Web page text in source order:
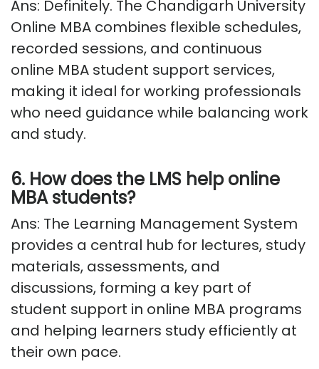
Ans: Definitely. The Chandigarh University
Online MBA combines flexible schedules,
recorded sessions, and continuous
online MBA student support services,
making it ideal for working professionals
who need guidance while balancing work
and study.
6. How does the LMS help online
MBA students?
Ans: The Learning Management System
provides a central hub for lectures, study
materials, assessments, and
discussions, forming a key part of
student support in online MBA programs
and helping learners study efficiently at
their own pace.